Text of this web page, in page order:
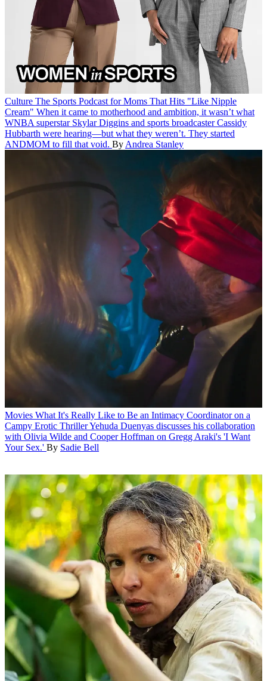
Culture The Sports Podcast for Moms That Hits "Like Nipple
Cream" When it came to motherhood and ambition, it wasn’t what
WNBA superstar Skylar Diggins and sports broadcaster Cassidy
Hubbarth were hearing—but what they weren’t. They started
ANDMOM to fill that void. By Andrea Stanley
Movies What It's Really Like to Be an Intimacy Coordinator on a
Campy Erotic ThrillerYehuda Duenyas discusses his collaboration
with Olivia Wilde and Cooper Hoffman on Gregg Araki's 'I Want
Your Sex.' By Sadie Bell